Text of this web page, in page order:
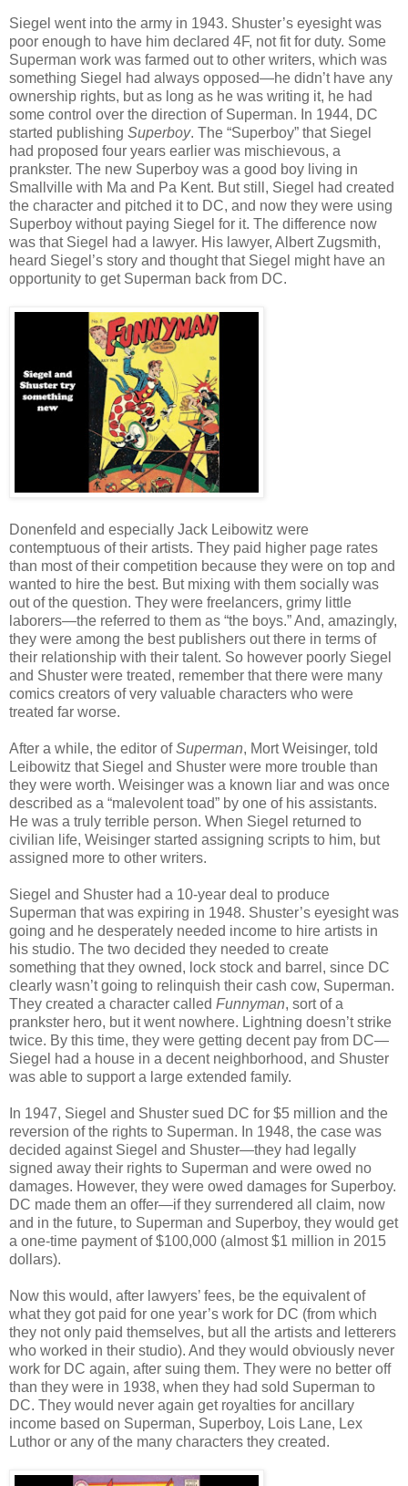
Siegel went into the army in 1943. Shuster’s eyesight was
poor enough to have him declared 4F, not fit for duty. Some
Superman work was farmed out to other writers, which was
something Siegel had always opposed—he didn’t have any
ownership rights, but as long as he was writing it, he had
some control over the direction of Superman. In 1944, DC
started publishing Superboy. The “Superboy” that Siegel
had proposed four years earlier was mischievous, a
prankster. The new Superboy was a good boy living in
Smallville with Ma and Pa Kent. But still, Siegel had created
the character and pitched it to DC, and now they were using
Superboy without paying Siegel for it. The difference now
was that Siegel had a lawyer. His lawyer, Albert Zugsmith,
heard Siegel’s story and thought that Siegel might have an
opportunity to get Superman back from DC.
Donenfeld and especially Jack Leibowitz were
contemptuous of their artists. They paid higher page rates
than most of their competition because they were on top and
wanted to hire the best. But mixing with them socially was
out of the question. They were freelancers, grimy little
laborers—the referred to them as “the boys.” And, amazingly,
they were among the best publishers out there in terms of
their relationship with their talent. So however poorly Siegel
and Shuster were treated, remember that there were many
comics creators of very valuable characters who were
treated far worse.
After a while, the editor ofSuperman, Mort Weisinger, told
Leibowitz that Siegel and Shuster were more trouble than
they were worth. Weisinger was a known liar and was once
described as a “malevolent toad” by one of his assistants.
He was a truly terrible person. When Siegel returned to
civilian life, Weisinger started assigning scripts to him, but
assigned more to other writers.
Siegel and Shuster had a 10-year deal to produce
Superman that was expiring in 1948. Shuster’s eyesight was
going and he desperately needed income to hire artists in
his studio. The two decided they needed to create
something that they owned, lock stock and barrel, since DC
clearly wasn’t going to relinquish their cash cow, Superman.
They created a character called Funnyman, sort of a
prankster hero, but it went nowhere. Lightning doesn’t strike
twice. By this time, they were getting decent pay from DC—
Siegel had a house in a decent neighborhood, and Shuster
was able to support a large extended family.
In 1947, Siegel and Shuster sued DC for $5 million and the
reversion of the rights to Superman. In 1948, the case was
decided against Siegel and Shuster—they had legally
signed away their rights to Superman and were owed no
damages. However, they were owed damages for Superboy.
DC made them an offer—if they surrendered all claim, now
and in the future, to Superman and Superboy, they would get
a one-time payment of $100,000 (almost $1 million in 2015
dollars).
Now this would, after lawyers’ fees, be the equivalent of
what they got paid for one year’s work for DC (from which
they not only paid themselves, but all the artists and letterers
who worked in their studio). And they would obviously never
work for DC again, after suing them. They were no better off
than they were in 1938, when they had sold Superman to
DC. They would never again get royalties for ancillary
income based on Superman, Superboy, Lois Lane, Lex
Luthor or any of the many characters they created.